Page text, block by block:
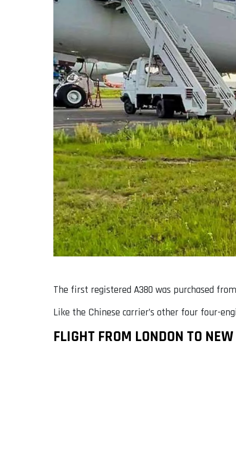
The first registered A380 was purchased
Like the Chinese carrier’s other four four-
FLIGHT FROM LONDON TO